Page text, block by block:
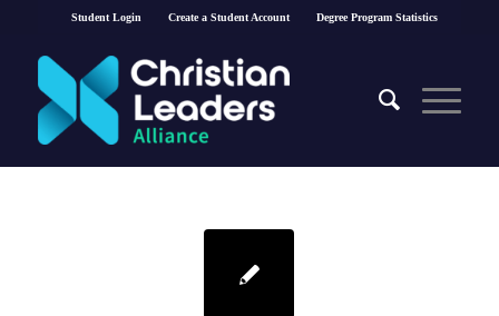
Student Login Create a Student Account Degree Program Statistics